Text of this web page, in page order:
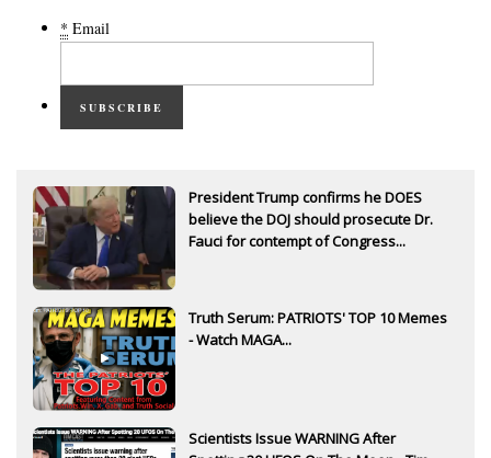
* Email
SUBSCRIBE
President Trump confirms he DOES
believe the DOJ should prosecute Dr.
Fauci for contempt of Congress...
Truth Serum: PATRIOTS' TOP 10 Memes
- Watch MAGA...
Scientists Issue WARNING After